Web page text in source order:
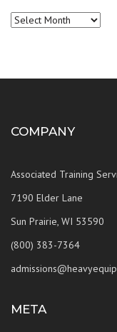
Archives
COMPANY
Associated Training
7190 Elder Lane
Sun Prairie, WI 53590
(800) 383-7364
META